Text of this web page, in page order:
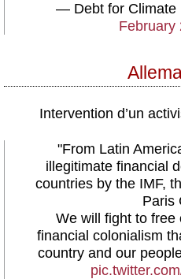
— Debt for Climate
February
Intervention d’un
"From Latin
illegitimate financial
countries by the IMF,
Paris
We will fight to free
financial colonialism
country and our